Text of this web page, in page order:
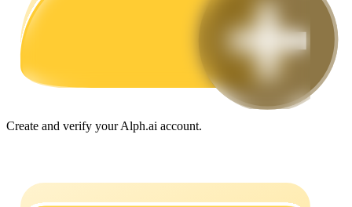
Guide
Create and verify your Alph.ai account.